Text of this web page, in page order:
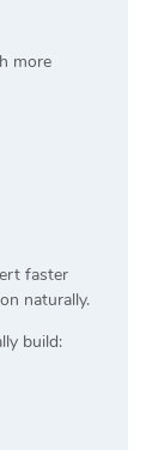
more
faster
naturally.
build: